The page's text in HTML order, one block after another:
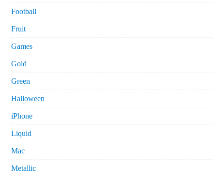
Football
Fruit
Games
Gold
Green
Halloween
iPhone
Liquid
Mac
Metallic